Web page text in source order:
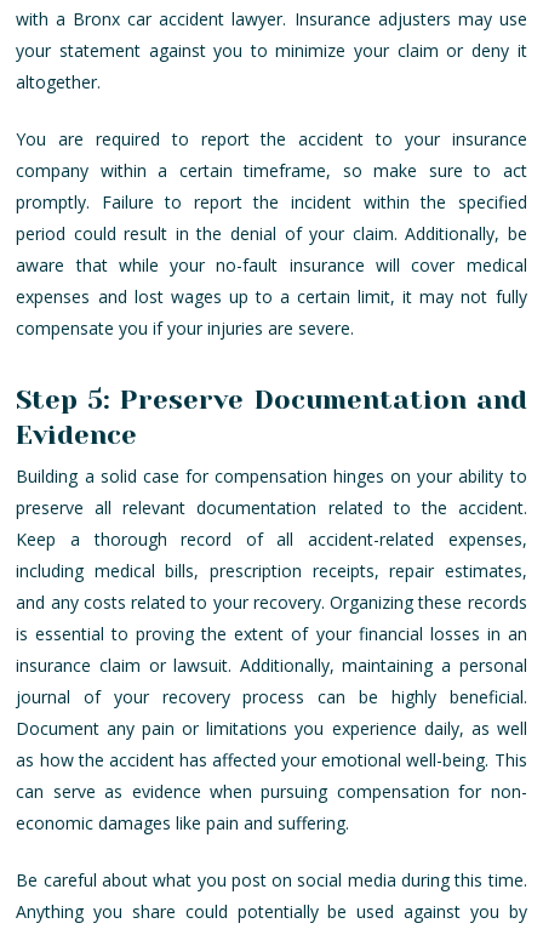
with a Bronx car accident lawyer. Insurance adjusters may use
your statement against you to minimize your claim or deny it
altogether.
You are required to report the accident to your insurance
company within a certain timeframe, so make sure to act
promptly. Failure to report the incident within the specified
period could result in the denial of your claim. Additionally, be
aware that while your no-fault insurance will cover medical
expenses and lost wages up to a certain limit, it may not fully
compensate you if your injuries are severe.
Step 5: Preserve Documentation and
Evidence
Building a solid case for compensation hinges on your ability to
preserve all relevant documentation related to the accident.
Keep a thorough record of all accident-related expenses,
including medical bills, prescription receipts, repair estimates,
and any costs related to your recovery. Organizing these records
is essential to proving the extent of your financial losses in an
insurance claim or lawsuit. Additionally, maintaining a personal
journal of your recovery process can be highly beneficial.
Document any pain or limitations you experience daily, as well
as how the accident has affected your emotional well-being. This
can serve as evidence when pursuing compensation for non-
economic damages like pain and suffering.
Be careful about what you post on social media during this time.
Anything you share could potentially be used against you by